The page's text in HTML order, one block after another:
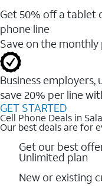
Get 50% off a tablet
phone line
Save on the
Business
save 20% per line
GET STARTED
Cell Phone Deals in
Our best deals are for
Get our best
Unlimited plan
New or existing